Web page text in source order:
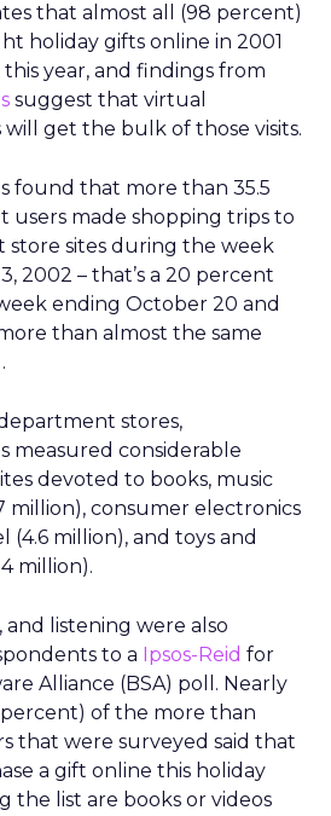
that almost all (98 percent)
holiday gifts online in 2001
year, and findings from
suggest that virtual
get the bulk of those visits.
found that more than 35.5
users made shopping trips to
sites during the week
2002 – that’s a 20 percent
ending October 20 and
than almost the same
stores,
measured considerable
devoted to books, music
million), consumer electronics
(4.6 million), and toys and
million).
and listening were also
to a Ipsos-Reid for
Alliance (BSA) poll. Nearly
of the more than
that were surveyed said that
a gift online this holiday
the list are books or videos